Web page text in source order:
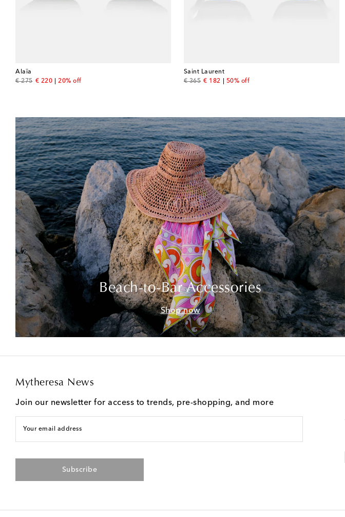
Alaïa
€ 275
original price
€ 220
discount price
20% off
Saint Laurent
€ 365
original price
€ 182
discount price
50% off
Beach-to-Bar Accessories
Shop now
Mytheresa News
Join our newsletter for access to trends, pre-shopping, and more
Your email address
Subscribe